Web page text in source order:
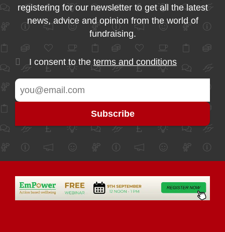
registering for our newsletter to get all the latest
news, advice and opinion from the world of
fundraising.
I consent to the terms and conditions